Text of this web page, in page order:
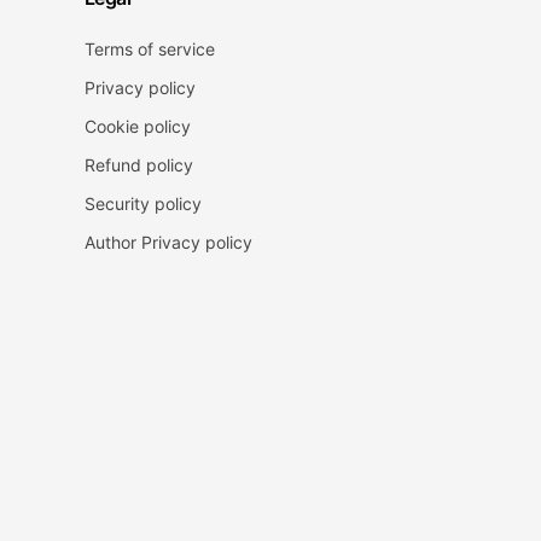
Terms of service
Privacy policy
Cookie policy
Refund policy
Security policy
Author Privacy policy